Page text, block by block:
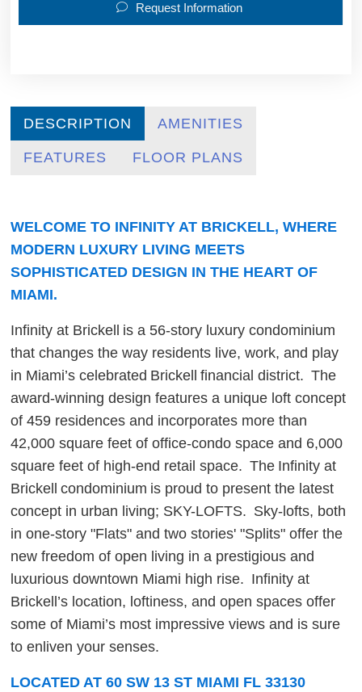
Request Information
DESCRIPTION AMENITIES
FEATURES FLOOR PLANS
WELCOME TO INFINITY AT BRICKELL, WHERE
MODERN LUXURY LIVING MEETS
SOPHISTICATED DESIGN IN THE HEART OF
MIAMI.
Infinity at Brickell is a 56-story luxury condominium
that changes the way residents live, work, and play
in Miami’s celebrated Brickell financial district. The
award-winning design features a unique loft concept
of 459 residences and incorporates more than
42,000 square feet of office-condo space and 6,000
square feet of high-end retail space. The Infinity at
Brickell condominium is proud to present the latest
concept in urban living; SKY-LOFTS. Sky-lofts, both
in one-story "Flats" and two stories' "Splits" offer the
new freedom of open living in a prestigious and
luxurious downtown Miami high rise. Infinity at
Brickell’s location, loftiness, and open spaces offer
some of Miami’s most impressive views and is sure
to enliven your senses.
LOCATED AT 60 SW 13 ST MIAMI FL 33130